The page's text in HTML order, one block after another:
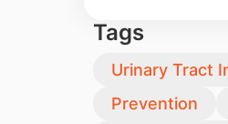
Tags
Urinary Tract
Prevention